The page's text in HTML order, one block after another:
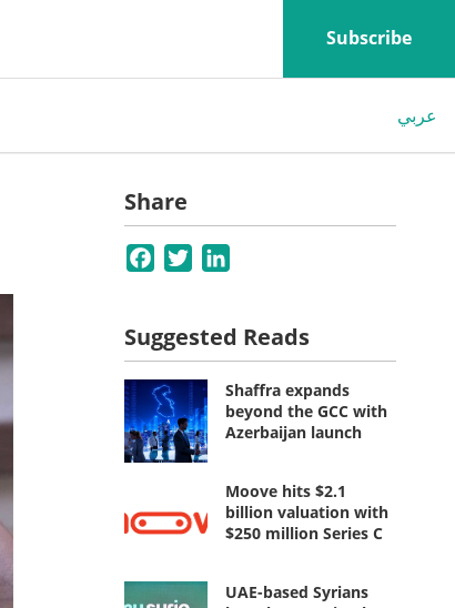
Subscribe
عربي
Share
Facebook
Twitter
Suggested Reads
Shaffra expands
beyond the GCC with
Azerbaijan launch
Moove hits $2.1
billion valuation with
$250 million Series C
UAE-based Syrians